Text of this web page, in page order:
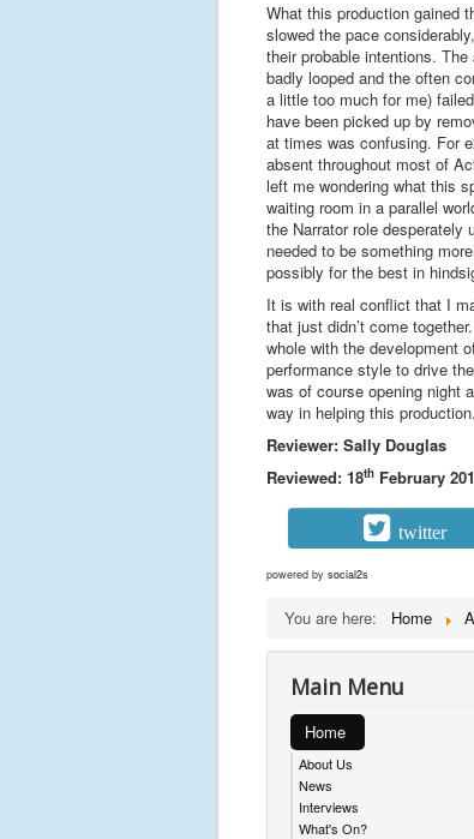
What this production gained
slowed the pace
their probable intentions.
badly looped and the often
a little too much for me)
have been picked up by
at times was confusing. For
absent throughout most of
left me wondering what this
waiting room in a parallel
the Narrator role desperately
needed to be something
possibly for the best in
It is with real conflict that I
that just didn’t come
whole with the development
performance style to drive
was of course opening night
way in helping this production.
Reviewer: Sally Douglas
Reviewed: 18th February
twitter
powered by social2s
You are here: Home
Main Menu
Home
About Us
News
Interviews
What's On?